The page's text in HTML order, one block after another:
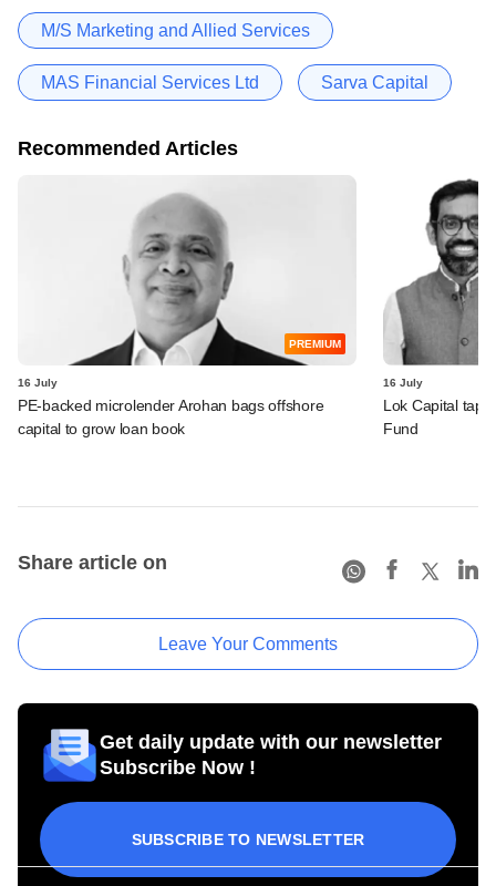
M/S Marketing and Allied Services
MAS Financial Services Ltd Sarva Capital
Recommended Articles
PREMIUM
16 July
PE-backed microlender Arohan bags offshore
capital to grow loan book
16 July
Lok Capital
Fund
Share article on
Leave Your Comments
Get daily update with our newsletter
Subscribe Now !
SUBSCRIBE TO NEWSLETTER